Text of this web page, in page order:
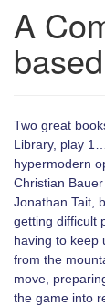
A
Two great
Library, play
hypermodern
Christian
Jonathan Tait,
getting difficult
having to keep
from the
move,
the game into